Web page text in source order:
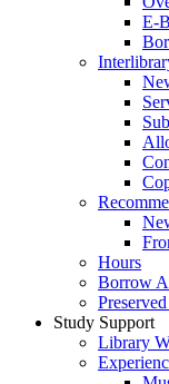
E-
Hours
Borrow
Study Support
Library